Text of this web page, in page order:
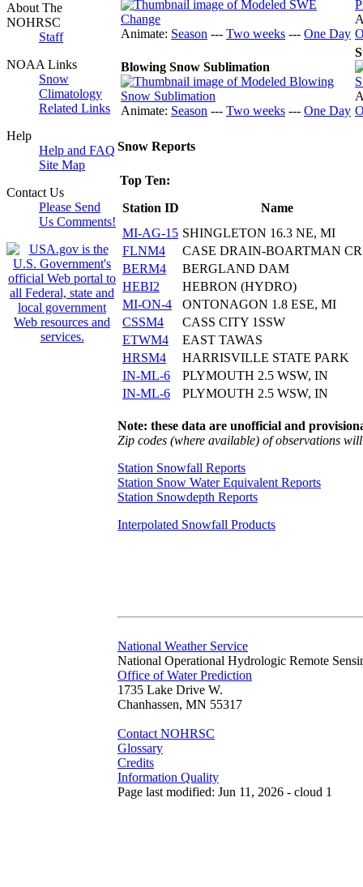
About The
NOHRSC
Staff
NOAA Links
Snow
Climatology
Related Links
Help
Help and FAQ
Site Map
Contact Us
Please Send
Us Comments!
Animate: Season --- Two weeks --- One Day
Blowing Snow Sublimation
Animate: Season --- Two weeks --- One Day
Snow Reports
Top Ten:
Station ID
Name
MI-AG-15 SHINGLETON 16.3 NE, MI
FLNM4
CASE DRAIN-BOARTMAN
BERM4
BERGLAND DAM
HEBI2
HEBRON (HYDRO)
MI-ON-4
ONTONAGON 1.8 ESE, MI
CSSM4
CASS CITY 1SSW
ETWM4
EAST TAWAS
HRSM4
HARRISVILLE STATE PARK
IN-ML-6
PLYMOUTH 2.5 WSW, IN
IN-ML-6
PLYMOUTH 2.5 WSW, IN
Note: these data are unofficial and
Zip codes (where available) of observations
Station Snowfall Reports
Station Snow Water Equivalent Reports
Station Snowdepth Reports
Interpolated Snowfall Products
National Weather Service
National Operational Hydrologic Remote
Office of Water Prediction
1735 Lake Drive W.
Chanhassen, MN 55317
Contact NOHRSC
Glossary
Credits
Information Quality
Page last modified: Jun 11, 2026 - cloud 1